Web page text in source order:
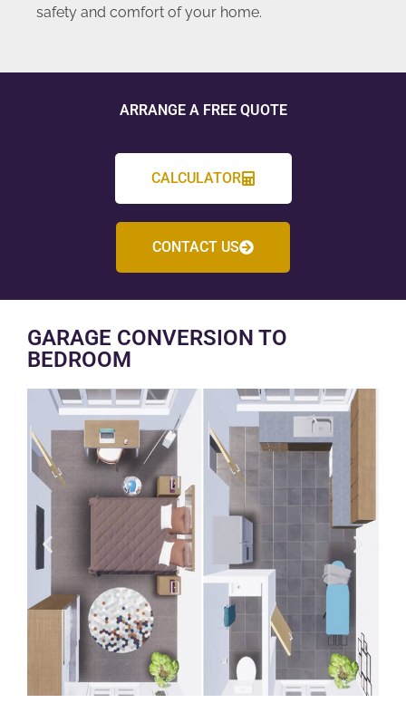
safety and comfort of your home.
ARRANGE A FREE QUOTE
CALCULATOR
CONTACT US
GARAGE CONVERSION TO
BEDROOM